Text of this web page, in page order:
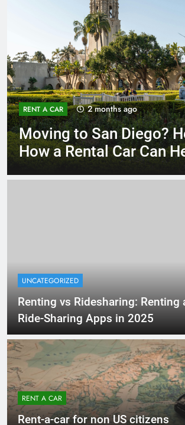
RENT A CAR 3 months ago
Why More San Diego
Are Choosing Rental
UNCATEGORIZED
Renting vs Ridesharing: Renting
Ride-Sharing Apps in 2025
RENT A CAR
Rent-a-car for non US citizens